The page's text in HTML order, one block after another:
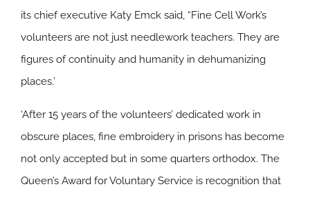
its chief executive Katy Emck said, “Fine Cell Work’s
volunteers are not just needlework teachers. They are
figures of continuity and humanity in dehumanizing
places.’
‘After 15 years of the volunteers’ dedicated work in
obscure places, fine embroidery in prisons has become
not only accepted but in some quarters orthodox. The
Queen’s Award for Voluntary Service is recognition that